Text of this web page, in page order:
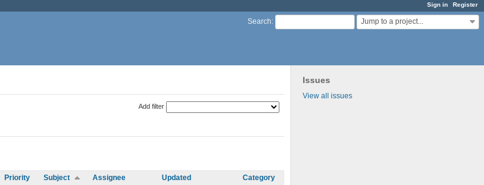
Sign in Register
Search: Jump to a project...
Issues
View all issues
Add filter
Priority Subject Assignee Updated Category